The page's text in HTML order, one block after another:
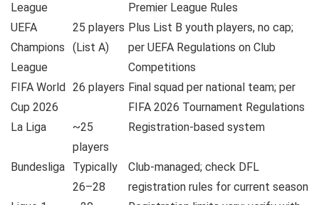
League
Premier League Rules
UEFA
Champions
League
25 players
(List A)
Plus List B youth players, no cap;
per UEFA Regulations on Club
Competitions
FIFA World
Cup 2026
26 players Final squad per national team; per
FIFA 2026 Tournament Regulations
La Liga
~25
players
Registration-based system
Bundesliga
Typically
26–28
Club-managed; check DFL
registration rules for current season